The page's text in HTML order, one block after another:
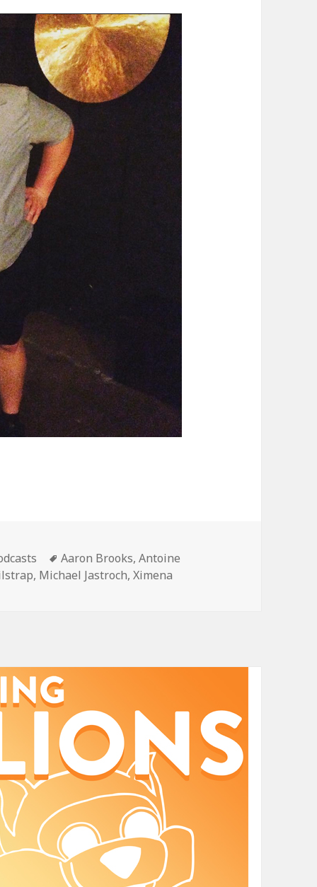
Tags
Aaron Brooks,Antoine
, Michael Jastroch,Ximena